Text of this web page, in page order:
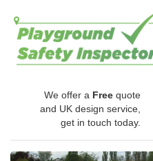
We offer a Free quote
and UK design service,
get in touch today.